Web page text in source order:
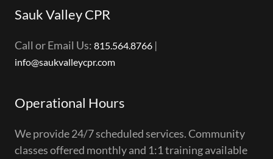
Sauk Valley CPR
Call or Email Us: 815.564.8766 |
info@saukvalleycpr.com
Operational Hours
We provide 24/7 scheduled services. Community
classes offered monthly and 1:1 training available